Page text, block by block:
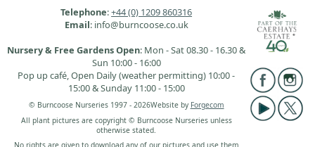
Telephone:+44 (0) 1209 860316
Email: info@burncoose.co.uk
Nursery & Free Gardens Open: Mon - Sat 08.30 - 16.30 &
Sun 10:00 - 16:00
Pop up café, Open Daily (weather permitting) 10:00 -
15:00 & Sunday 11:00 - 15:00
© Burncoose Nurseries 1997 - 2026Website by Forgecom
All plant pictures are copyright © Burncoose Nurseries unless
otherwise stated.